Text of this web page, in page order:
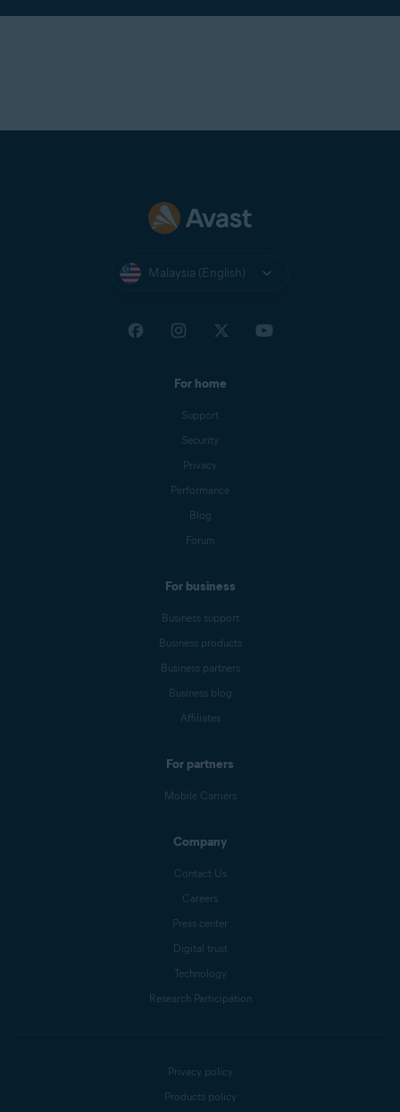
Malaysia (English)
For home
Support
Security
Privacy
Performance
Blog
Forum
For business
Business support
Business products
Business partners
Business blog
Affiliates
For partners
Mobile Carriers
Company
Contact Us
Careers
Press center
Digital trust
Technology
Research Participation
Privacy policy
Products policy